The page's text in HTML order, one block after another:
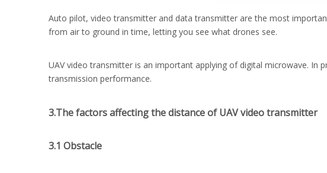
Auto pilot, video transmitter and data transmitter are the most
from air to ground in time, letting you see what drones see.
UAV video transmitter is an important applying of digital microwave.
transmission performance.
3.The factors affecting the distance of UAV video transmitter
3.1 Obstacle